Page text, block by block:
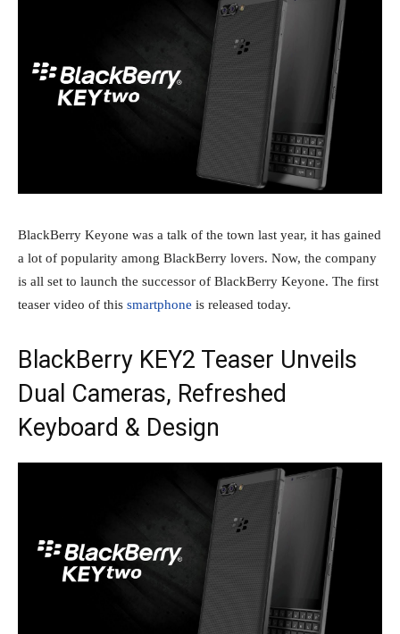
BlackBerry Keyone was a talk of the town last year, it has gained
a lot of popularity among BlackBerry lovers. Now, the company
is all set to launch the successor of BlackBerry Keyone. The first
teaser video of this smartphone is released today.
BlackBerry KEY2 Teaser Unveils
Dual Cameras, Refreshed
Keyboard & Design